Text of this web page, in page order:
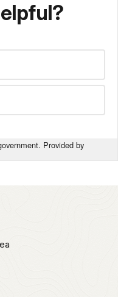
Provided by